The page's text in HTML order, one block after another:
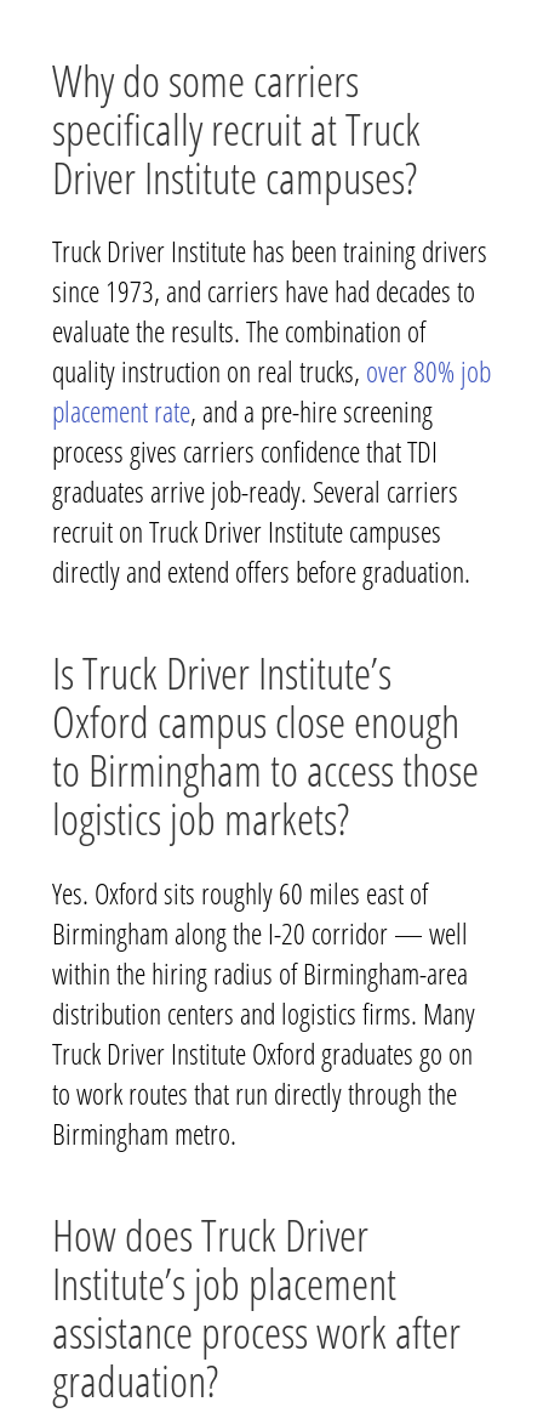
Why do some carriers
specifically recruit at Truck
Driver Institute campuses?
Truck Driver Institute has been training drivers
since 1973, and carriers have had decades to
evaluate the results. The combination of
quality instruction on real trucks, over 80% job
placement rate, and a pre-hire screening
process gives carriers confidence that TDI
graduates arrive job-ready. Several carriers
recruit on Truck Driver Institute campuses
directly and extend offers before graduation.
Is Truck Driver Institute’s
Oxford campus close enough
to Birmingham to access those
logistics job markets?
Yes. Oxford sits roughly 60 miles east of
Birmingham along the I-20 corridor — well
within the hiring radius of Birmingham-area
distribution centers and logistics firms. Many
Truck Driver Institute Oxford graduates go on
to work routes that run directly through the
Birmingham metro.
How does Truck Driver
Institute’s job placement
assistance process work after
graduation?